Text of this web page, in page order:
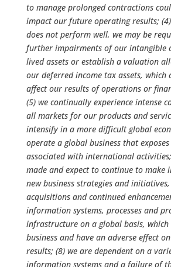
to manage prolonged contractions
impact our future operating results;
does not perform well, we may be
further impairments of our intangible
lived assets or establish a valuation
our deferred income tax assets, which
affect our results of operations or
(5) we continually experience intense
all markets for our products and
intensify in a more difficult global
operate a global business that
associated with international
made and expect to continue to make
new business strategies and
acquisitions and continued
information systems, processes and
infrastructure on a global basis,
business and have an adverse effect
results; (8) we are dependent on a
information systems and a failure of